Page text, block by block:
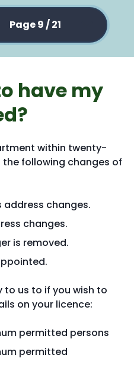
Page 9 / 21
have my
within twenty-
following changes of
address changes.
changes.
is removed.
to us to if you wish to
on your licence:
permitted persons
permitted